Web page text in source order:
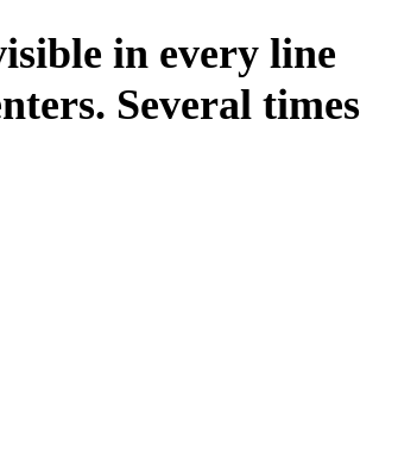
in every line
Several times